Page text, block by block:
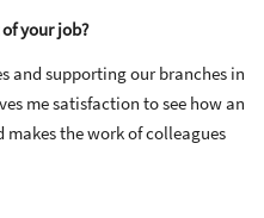
your job?
and supporting our branches in
me satisfaction to see how an
the work of colleagues